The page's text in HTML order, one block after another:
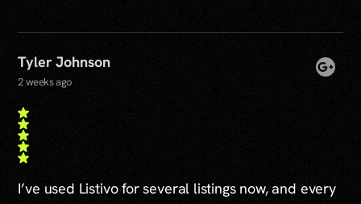
Tyler Johnson
2 weeks ago
I’ve used Listivo for several listings now, and every